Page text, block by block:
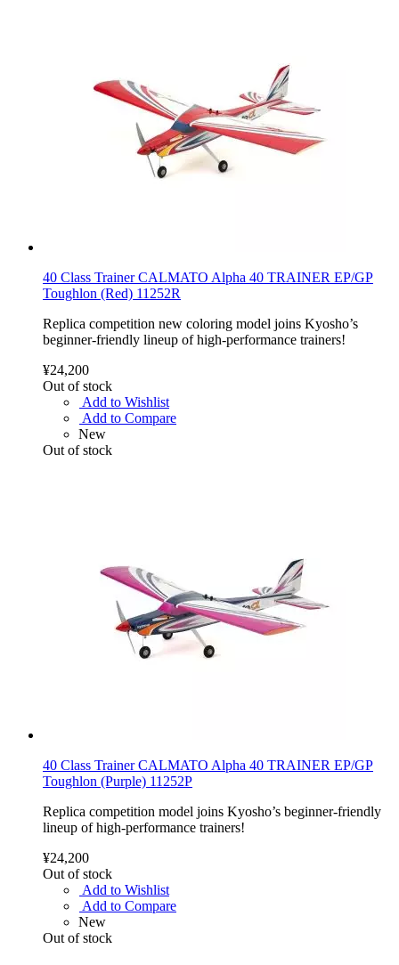
40 Class Trainer CALMATO Alpha 40 TRAINER EP/GP
Toughlon (Red) 11252R
Replica competition new coloring model joins Kyosho’s
beginner-friendly lineup of high-performance trainers!
¥24,200
Out of stock
Add to Wishlist
Add to Compare
New
Out of stock
40 Class Trainer CALMATO Alpha 40 TRAINER EP/GP
Toughlon (Purple) 11252P
Replica competition model joins Kyosho’s beginner-friendly
lineup of high-performance trainers!
¥24,200
Out of stock
Add to Wishlist
Add to Compare
New
Out of stock